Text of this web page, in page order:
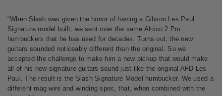
"When Slash was given the honor of having a Gibson Les Paul
Signature model built, we sent over the same Alnico 2 Pro
humbuckers that he has used for decades. Turns out, the new
guitars sounded noticeably different than the original. So we
accepted the challenge to make him a new pickup that would make
all of his new signature guitars sound just like the original AFD Les
Paul. The result is the Slash Signature Model humbucker. We used a
different mag wire and winding spec, that, when combined with the